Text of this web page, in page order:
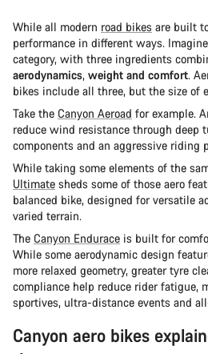
While all modern road bikes are built
performance in different ways.
category, with three ingredients
aerodynamics, weight and comfort.
bikes include all three, but the size of
Take the Canyon Aeroad for example.
reduce wind resistance through deep
components and an aggressive riding
While taking some elements of the
Ultimate sheds some of those aero
balanced bike, designed for versatile
varied terrain.
The Canyon Endurace is built for
While some aerodynamic design
more relaxed geometry, greater tyre
compliance help reduce rider fatigue,
sportives, ultra-distance events and
Canyon aero bikes